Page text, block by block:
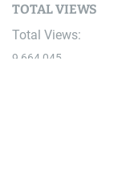
TOTAL VIEWS
Total Views:
9,664,045